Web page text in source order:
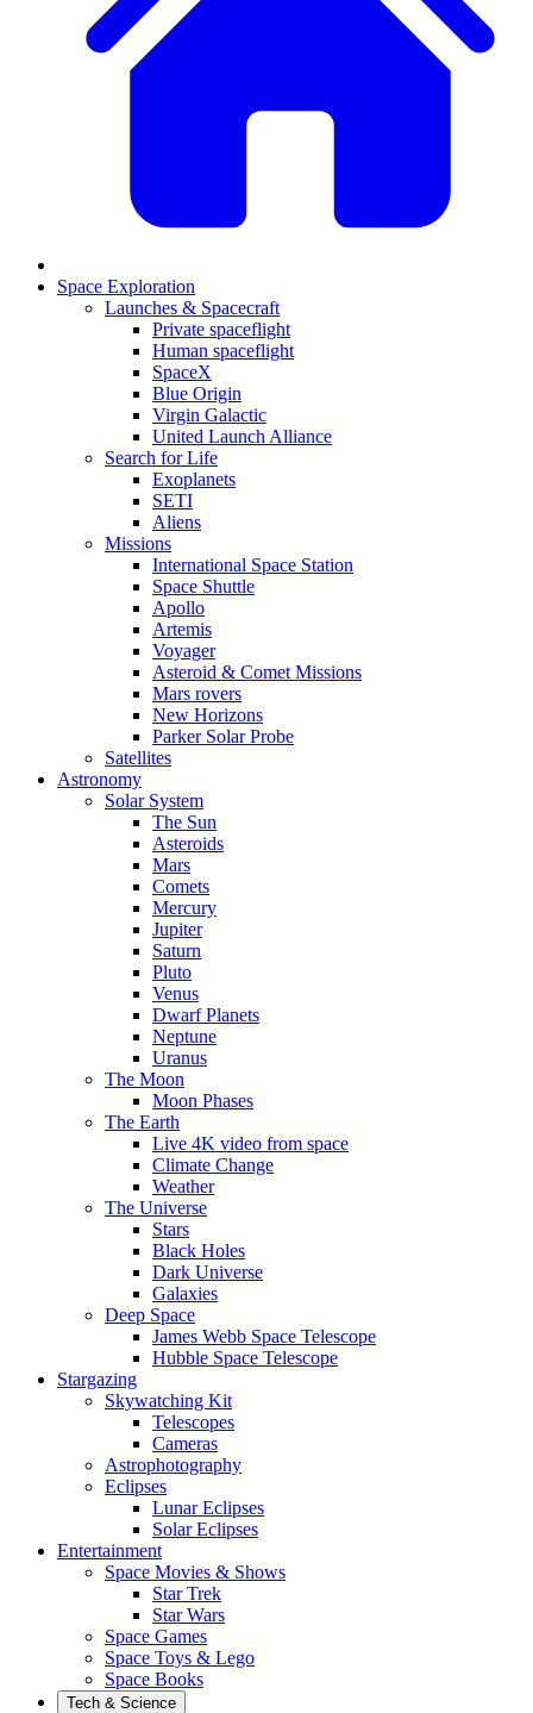
Space Exploration
Launches & Spacecraft
Private spaceflight
Human spaceflight
SpaceX
Blue Origin
Virgin Galactic
United Launch Alliance
Search for Life
Exoplanets
SETI
Aliens
Missions
International Space Station
Space Shuttle
Apollo
Artemis
Voyager
Asteroid & Comet Missions
Mars rovers
New Horizons
Parker Solar Probe
Satellites
Astronomy
Solar System
The Sun
Asteroids
Mars
Comets
Mercury
Jupiter
Saturn
Pluto
Venus
Dwarf Planets
Neptune
Uranus
The Moon
Moon Phases
The Earth
Live 4K video from space
Climate Change
Weather
The Universe
Stars
Black Holes
Dark Universe
Galaxies
Deep Space
James Webb Space Telescope
Hubble Space Telescope
Stargazing
Skywatching Kit
Telescopes
Cameras
Astrophotography
Eclipses
Lunar Eclipses
Solar Eclipses
Entertainment
Space Movies & Shows
Star Trek
Star Wars
Space Games
Space Toys & Lego
Space Books
Tech & Science